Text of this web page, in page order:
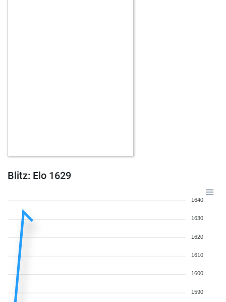
Blitz: Elo 1629
1640
1630
1620
1610
1600
1590